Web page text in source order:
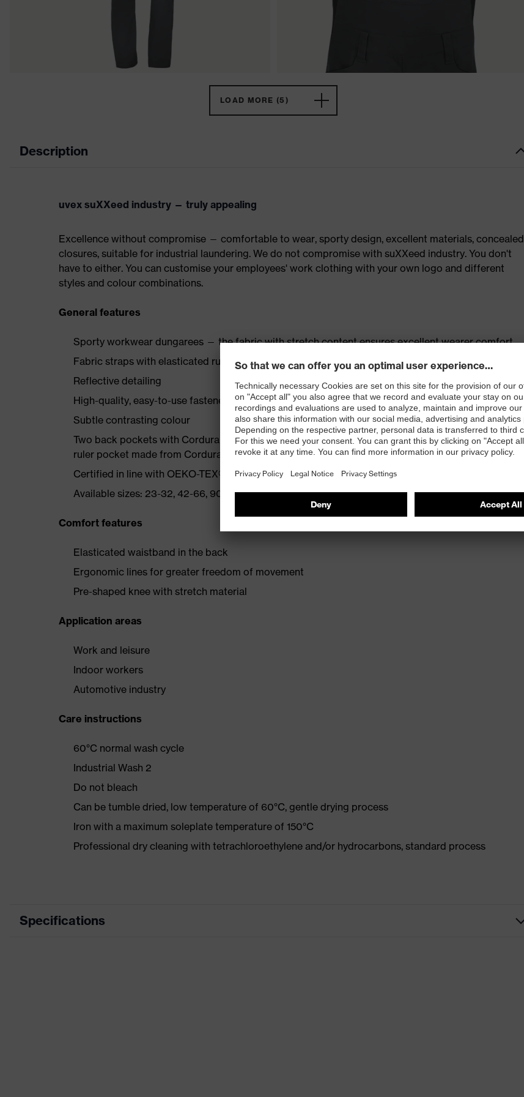
LOAD MORE (5)
Description
uvex suXXeed industry — truly appealing
Excellence without compromise — comfortable to wear, sporty design, excellent materials, concealed
closures, suitable for industrial laundering. We do not compromise with suXXeed industry. You don't
have to either. You can customise your employees' work clothing with your own logo and different
styles and colour combinations.
General features
Sporty workwear dungarees — the fabric with stretch content ensures excellent wearer comfort
Fabric straps with elasticated rubber inserts
Reflective detailing
High-quality, easy-to-use fasteners
Subtle contrasting colour
Two back pockets with Cordura reinforcement, large thigh pocket with integrated phone pocket,
ruler pocket made from Cordura, bib pocket
Certified in line with OEKO-TEX® Standard 100
Available sizes: 23-32, 42-66, 90-110
Comfort features
Elasticated waistband in the back
Ergonomic lines for greater freedom of movement
Pre-shaped knee with stretch material
Application areas
Work and leisure
Indoor workers
Automotive industry
Care instructions
60°C normal wash cycle
Industrial Wash 2
Do not bleach
Can be tumble dried, low temperature of 60°C, gentle drying process
Iron with a maximum soleplate temperature of 150°C
Professional dry cleaning with tetrachloroethylene and/or hydrocarbons, standard process
Specifications